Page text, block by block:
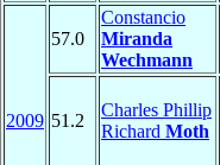
2009
57.0
Constancio
Miranda
Wechmann
51.2
Charles Phillip
Richard Moth